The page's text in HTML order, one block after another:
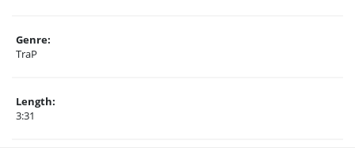
Genre:
TraP
Length:
3:31